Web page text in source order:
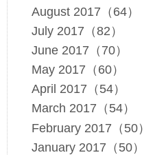
August 2017（64）
July 2017（82）
June 2017（70）
May 2017（60）
April 2017（54）
March 2017（54）
February 2017（50）
January 2017（50）